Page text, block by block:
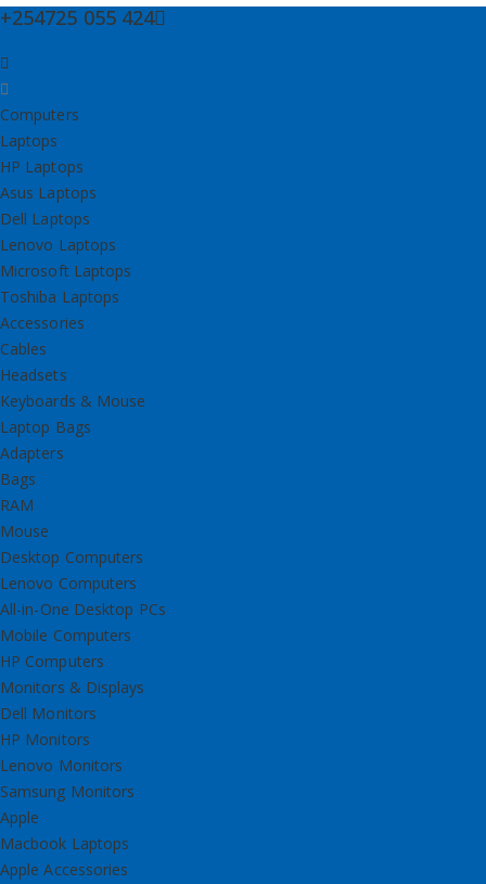
+254725 055 424
Computers
Laptops
HP Laptops
Asus Laptops
Dell Laptops
Lenovo Laptops
Microsoft Laptops
Toshiba Laptops
Accessories
Cables
Headsets
Keyboards & Mouse
Laptop Bags
Adapters
Bags
RAM
Mouse
Desktop Computers
Lenovo Computers
All-in-One Desktop PCs
Mobile Computers
HP Computers
Monitors & Displays
Dell Monitors
HP Monitors
Lenovo Monitors
Samsung Monitors
Apple
Macbook Laptops
Apple Accessories